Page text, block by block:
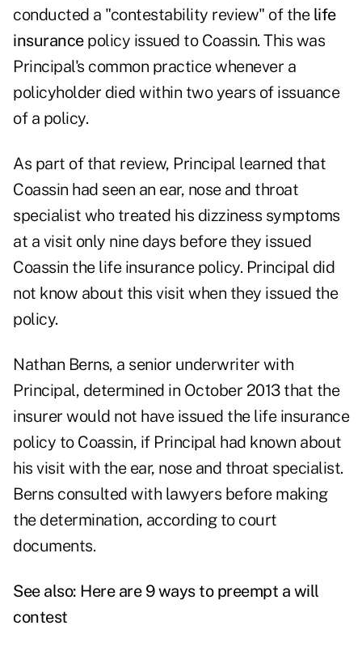
conducted a "contestability review" of the life
insurancepolicy issued to Coassin. This was
Principal's common practice whenever a
policyholder died within two years of issuance
of a policy.
As part of that review, Principal learned that
Coassin had seen an ear, nose and throat
specialist who treated his dizziness symptoms
at a visit only nine days before they issued
Coassin the life insurance policy. Principal did
not know about this visit when they issued the
policy.
Nathan Berns, a senior underwriter with
Principal, determined in October 2013 that the
insurer would not have issued the life insurance
policy to Coassin, if Principal had known about
his visit with the ear, nose and throat specialist.
Berns consulted with lawyers before making
the determination, according to court
documents.
See also: Here are 9 ways to preempt a will
contest